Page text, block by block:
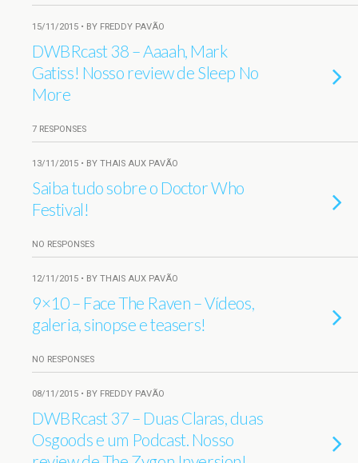
15/11/2015 • BY FREDDY PAVÃO
DWBRcast 38 – Aaaah, Mark
Gatiss! Nosso review de Sleep No
More
7 RESPONSES
13/11/2015 • BY THAIS AUX PAVÃO
Saiba tudo sobre o Doctor Who
Festival!
NO RESPONSES
12/11/2015 • BY THAIS AUX PAVÃO
9×10 – Face The Raven – Vídeos,
galeria, sinopse e teasers!
NO RESPONSES
08/11/2015 • BY FREDDY PAVÃO
DWBRcast 37 – Duas Claras, duas
Osgoods e um Podcast. Nosso